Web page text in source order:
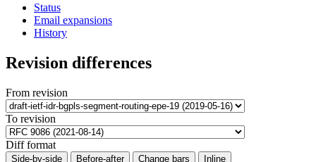
Status
Email expansions
History
Revision differences
From revision
To revision
Diff format
Side-by-side Before-after Change bars Inline